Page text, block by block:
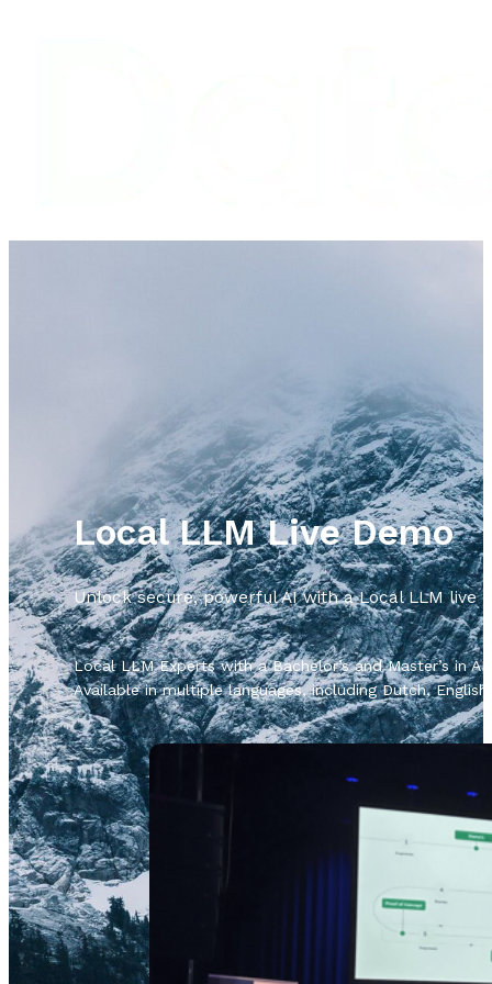
Local LLM Live Demo
Unlock secure, powerful AI with a Local LLM live
Local LLM Experts with a Bachelor’s and Master’s in
Available in multiple languages, including Dutch,